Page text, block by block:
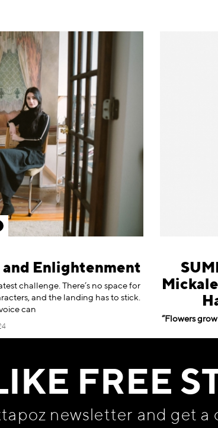
and Enlightenment
challenge. There’s no space for
and the landing has to stick.
can
“Flowers
FREE
newsletter and get a